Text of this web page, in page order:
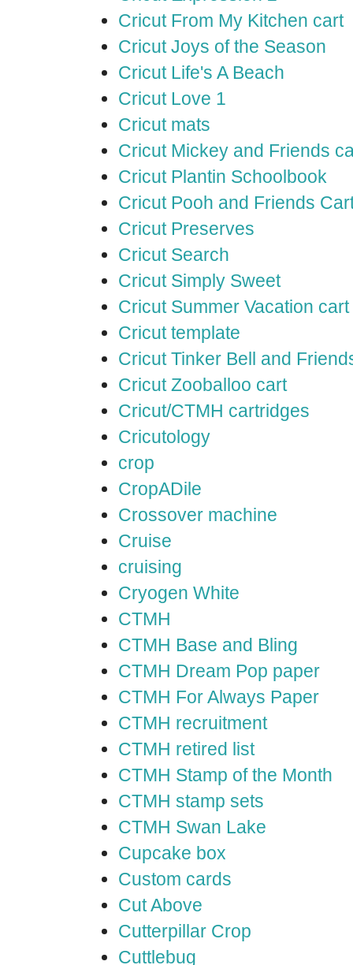
Cricut From My Kitchen cart
Cricut Joys of the Season
Cricut Life's A Beach
Cricut Love 1
Cricut mats
Cricut Mickey and Friends
Cricut Plantin Schoolbook
Cricut Pooh and Friends
Cricut Preserves
Cricut Search
Cricut Simply Sweet
Cricut Summer Vacation cart
Cricut template
Cricut Tinker Bell and
Cricut Zooballoo cart
Cricut/CTMH cartridges
Cricutology
crop
CropADile
Crossover machine
Cruise
cruising
Cryogen White
CTMH
CTMH Base and Bling
CTMH Dream Pop paper
CTMH For Always Paper
CTMH recruitment
CTMH retired list
CTMH Stamp of the Month
CTMH stamp sets
CTMH Swan Lake
Cupcake box
Custom cards
Cut Above
Cutterpillar Crop
Cuttlebug